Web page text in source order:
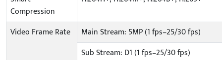
Compression
Video Frame Rate
Main Stream: 5MP (1 fps–25/30 fps)
Sub Stream: D1 (1 fps–25/30 fps)